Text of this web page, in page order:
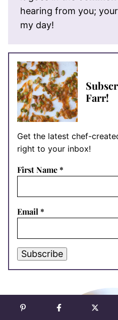
hearing from you;
my day!
Farr!
Get the latest chef-
right to your inbox!
First Name*
Email*
Subscribe